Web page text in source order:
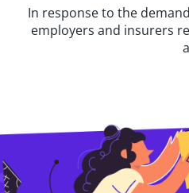
In response to the
employers and insurers